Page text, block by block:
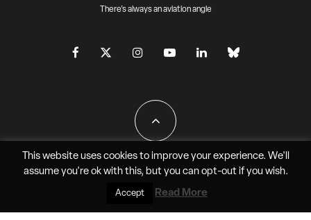
There's always an aviation angle
All Rights Reserved - JAO Aero Media LLC
This website uses cookies to improve your experience. We'll
assume you're ok with this, but you can opt-outif you wish.
Accept Read More